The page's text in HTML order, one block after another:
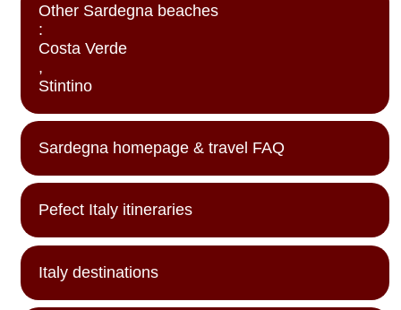
Other Sardegna beaches
:
Costa Verde
,
Stintino
Sardegna homepage & travel FAQ
Pefect Italy itineraries
Italy destinations